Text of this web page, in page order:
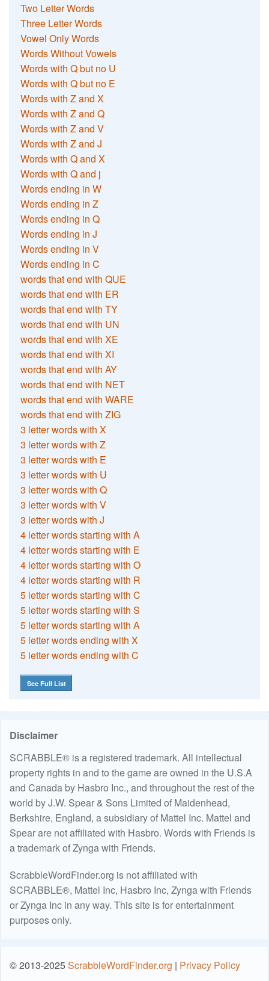
Two Letter Words
Three Letter Words
Vowel Only Words
Words Without Vowels
Words with Q but no U
Words with Q but no E
Words with Z and X
Words with Z and Q
Words with Z and V
Words with Z and J
Words with Q and X
Words with Q and j
Words ending in W
Words ending in Z
Words ending in Q
Words ending in J
Words ending in V
Words ending in C
words that end with QUE
words that end with ER
words that end with TY
words that end with UN
words that end with XE
words that end with XI
words that end with AY
words that end with NET
words that end with WARE
words that end with ZIG
3 letter words with X
3 letter words with Z
3 letter words with E
3 letter words with U
3 letter words with Q
3 letter words with V
3 letter words with J
4 letter words starting with A
4 letter words starting with E
4 letter words starting with O
4 letter words starting with R
5 letter words starting with C
5 letter words starting with S
5 letter words starting with A
5 letter words ending with X
5 letter words ending with C
See Full List
Disclaimer
SCRABBLE® is a registered trademark. All intellectual
property rights in and to the game are owned in the U.S.A
and Canada by Hasbro Inc., and throughout the rest of the
world by J.W. Spear & Sons Limited of Maidenhead,
Berkshire, England, a subsidiary of Mattel Inc. Mattel and
Spear are not affiliated with Hasbro. Words with Friends is
a trademark of Zynga with Friends.
ScrabbleWordFinder.org is not affiliated with
SCRABBLE®, Mattel Inc, Hasbro Inc, Zynga with Friends
or Zynga Inc in any way. This site is for entertainment
purposes only.
© 2013-2025ScrabbleWordFinder.org | Privacy Policy